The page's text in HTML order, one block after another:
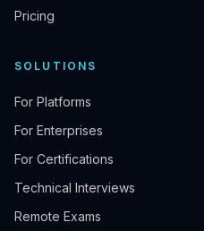
Pricing
SOLUTIONS
For Platforms
For Enterprises
For Certifications
Technical Interviews
Remote Exams